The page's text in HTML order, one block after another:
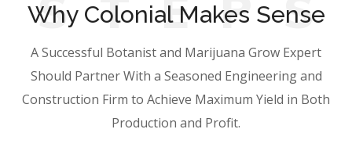
Why Colonial Makes Sense
A Successful Botanist and Marijuana Grow Expert
Should Partner With a Seasoned Engineering and
Construction Firm to Achieve Maximum Yield in Both
Production and Profit.